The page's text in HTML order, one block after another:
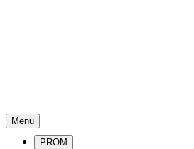
Menu
PROM